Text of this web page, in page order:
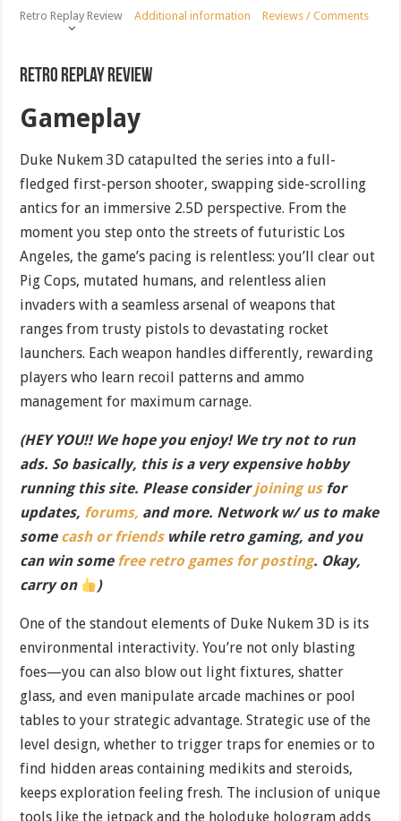
Retro Replay Review Additional information Reviews / Comments
Retro Replay Review
Gameplay
Duke Nukem 3D catapulted the series into a full-
fledged first-person shooter, swapping side-scrolling
antics for an immersive 2.5D perspective. From the
moment you step onto the streets of futuristic Los
Angeles, the game’s pacing is relentless: you’ll clear out
Pig Cops, mutated humans, and relentless alien
invaders with a seamless arsenal of weapons that
ranges from trusty pistols to devastating rocket
launchers. Each weapon handles differently, rewarding
players who learn recoil patterns and ammo
management for maximum carnage.
(HEY YOU!! We hope you enjoy! We try not to run
ads. So basically, this is a very expensive hobby
running this site. Please considerjoining usfor
updates, forums, and more. Network w/ us to make
some cash or friendswhile retro gaming, and you
can win some free retro games for posting. Okay,
carry on
)
One of the standout elements of Duke Nukem 3D is its
environmental interactivity. You’re not only blasting
foes—you can also blow out light fixtures, shatter
glass, and even manipulate arcade machines or pool
tables to your strategic advantage. Strategic use of the
level design, whether to trigger traps for enemies or to
find hidden areas containing medikits and steroids,
keeps exploration feeling fresh. The inclusion of unique
tools like the jetpack and the holoduke hologram adds